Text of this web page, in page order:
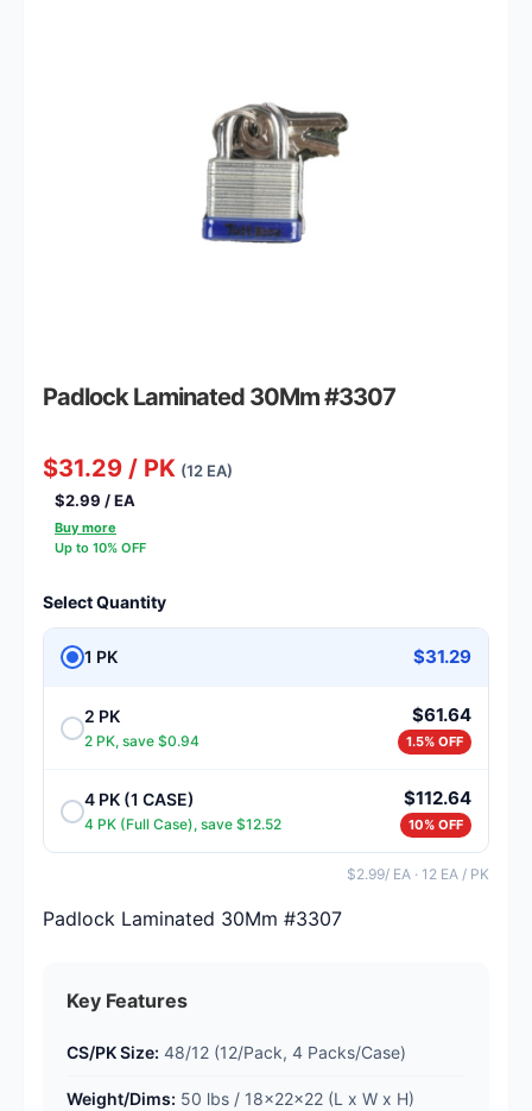
Padlock Laminated 30Mm #3307
$31.29 / PK (12 EA)
$2.99 / EA
Buy more
Up to 10% OFF
Select Quantity
1 PK $31.29
2 PK
2 PK, save $0.94
$61.64
1.5% OFF
4 PK (1 CASE)
4 PK (Full Case), save $12.52
$112.64
10% OFF
$2.99/ EA · 12 EA / PK
Padlock Laminated 30Mm #3307
Key Features
CS/PK Size: 48/12 (12/Pack, 4 Packs/Case)
Weight/Dims: 50 lbs / 18x22x22 (L x W x H)